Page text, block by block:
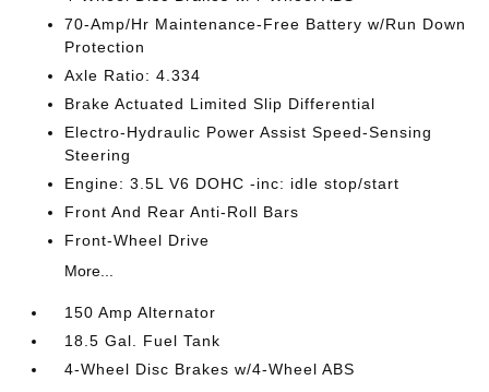
70-Amp/Hr Maintenance-Free Battery w/Run Down
Protection
Axle Ratio: 4.334
Brake Actuated Limited Slip Differential
Electro-Hydraulic Power Assist Speed-Sensing
Steering
Engine: 3.5L V6 DOHC -inc: idle stop/start
Front And Rear Anti-Roll Bars
Front-Wheel Drive
More...
150 Amp Alternator
18.5 Gal. Fuel Tank
4-Wheel Disc Brakes w/4-Wheel ABS